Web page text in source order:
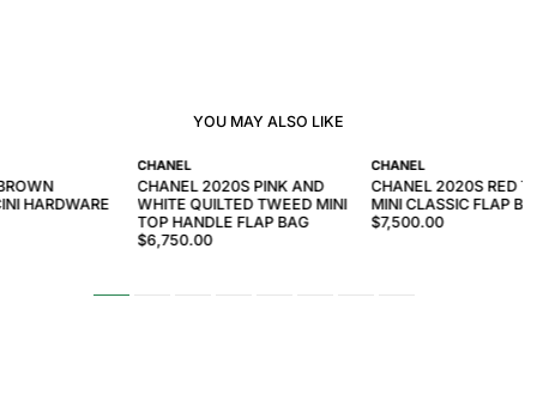
YOU MAY ALSO LIKE
CHANEL
CHANEL 2020S PINK AND
WHITE QUILTED TWEED MINI
TOP HANDLE FLAP BAG
$6,750.00
CHANEL
CHANEL 2020S RED
MINI CLASSIC FLAP
$7,500.00
HARDWARE